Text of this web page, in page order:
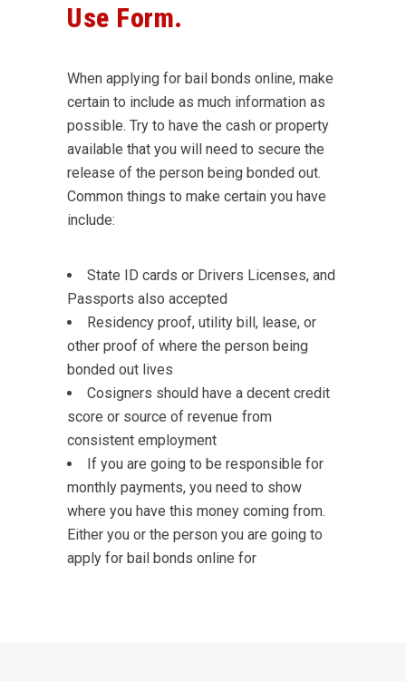
Use Form.
When applying for bail bonds online, make
certain to include as much information as
possible. Try to have the cash or property
available that you will need to secure the
release of the person being bonded out.
Common things to make certain you have
include:
State ID cards or Drivers Licenses, and
Passports also accepted
Residency proof, utility bill, lease, or
other proof of where the person being
bonded out lives
Cosigners should have a decent credit
score or source of revenue from
consistent employment
If you are going to be responsible for
monthly payments, you need to show
where you have this money coming from.
Either you or the person you are going to
apply for bail bonds online for